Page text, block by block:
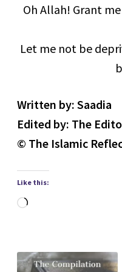
Oh Allah! Grant
Let me not be
Written by: Saadia
Edited by: The
© The Islamic
Like this:
Loading…